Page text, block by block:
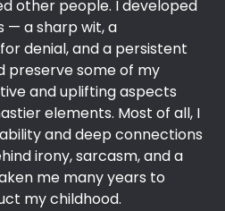
other people. I developed
— a sharp wit, a
denial, and a persistent
some of my
and uplifting aspects
elements. Most of all, I
and deep connections
irony, sarcasm, and a
me many years to
my childhood.